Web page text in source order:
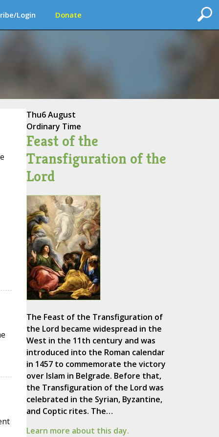
Login Donate
Thu6 August
Ordinary Time
Feast of the
Transfiguration of the
Lord
The Feast of the Transfiguration of
the Lord became widespread in the
West in the 11th century and was
introduced into the Roman calendar
in 1457 to commemorate the victory
over Islam in Belgrade. Before that,
the Transfiguration of the Lord was
celebrated in the Syrian, Byzantine,
and Coptic rites. The…
Learn more about this day.